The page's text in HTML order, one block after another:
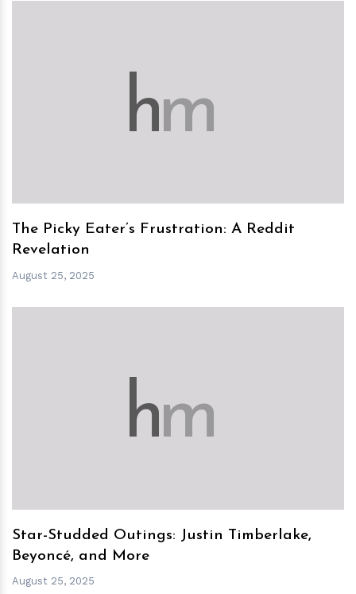
hm
The Picky Eater’s Frustration: A Reddit
Revelation
August 25, 2025
hm
Star-Studded Outings: Justin Timberlake,
Beyoncé, and More
August 25, 2025